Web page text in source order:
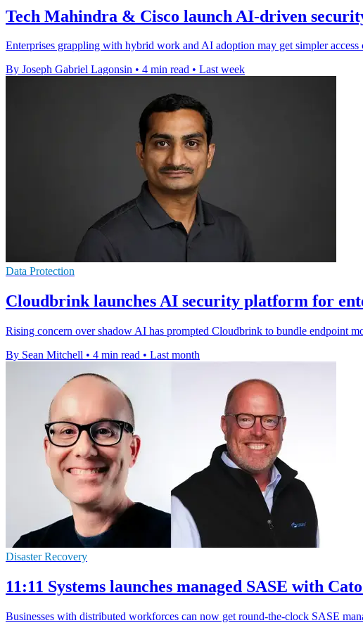
Tech Mahindra & Cisco launch AI-driven
Enterprises grappling with hybrid work and AI adoption may get simpler
By Joseph Gabriel Lagonsin • 4 min read • Last week
Data Protection
Cloudbrink launches AI security platform for
Rising concern over shadow AI has prompted Cloudbrink to bundle endpoint
By Sean Mitchell • 4 min read • Last month
Disaster Recovery
11:11 Systems launches managed SASE with
Businesses with distributed workforces can now get round-the-clock SASE